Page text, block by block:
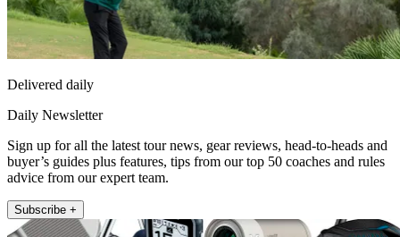
Delivered daily
Daily Newsletter
Sign up for all the latest tour news, gear reviews, head-to-heads and
buyer’s guides plus features, tips from our top 50 coaches and rules
advice from our expert team.
Subscribe +